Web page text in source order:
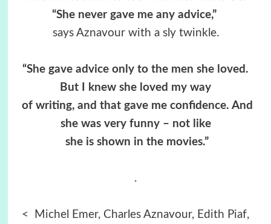
“She never gave me any advice,”
says Aznavour with a sly twinkle.
“She gave advice only to the men she loved.
But I knew she loved my way
of writing, and that gave me confidence. And
she was very funny – not like
she is shown in the movies.”
.
< Michel Emer, Charles Aznavour, Edith Piaf,